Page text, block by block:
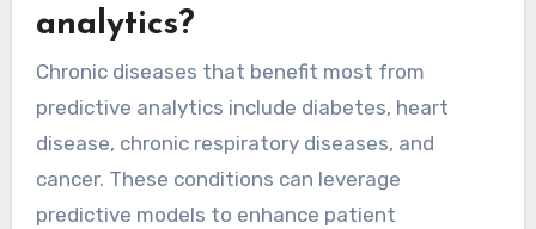
analytics?
Chronic diseases that benefit most from
predictive analytics include diabetes, heart
disease, chronic respiratory diseases, and
cancer. These conditions can leverage
predictive models to enhance patient